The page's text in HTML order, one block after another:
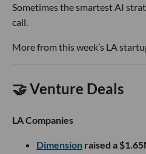
Sometimes the smartest AI
call.
More from this week’s LA
🤝 Venture Deals
LA Companies
Dimension raised a